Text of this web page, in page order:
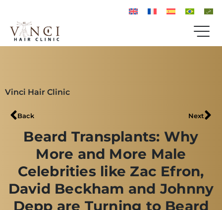
Vinci Hair Clinic
Back Next
Beard Transplants: Why
More and More Male
Celebrities like Zac Efron,
David Beckham and Johnny
Depp are Turning to Beard